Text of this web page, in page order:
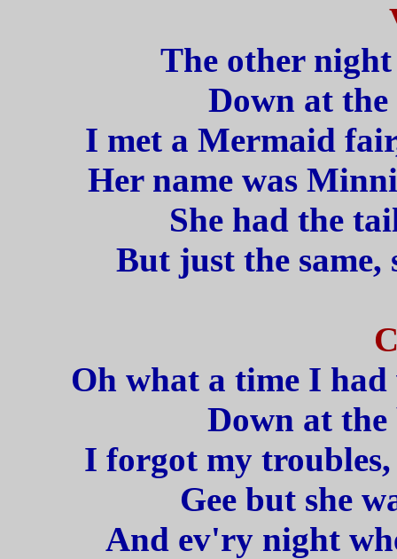
The other
Down at the
I met a Mermaid
Her name was
She had the
But just the same,
Oh what a time I
Down at the
I forgot my troubles,
Gee but she
And ev'ry night